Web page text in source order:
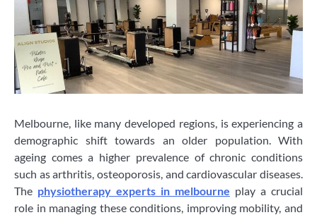
Melbourne, like many developed regions, is experiencing a
demographic shift towards an older population. With
ageing comes a higher prevalence of chronic conditions
such as arthritis, osteoporosis, and cardiovascular diseases.
The physiotherapy experts in melbourne play a crucial
role in managing these conditions, improving mobility, and